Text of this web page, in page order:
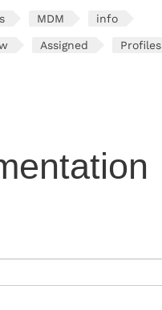
MDM info
Assigned Profiles